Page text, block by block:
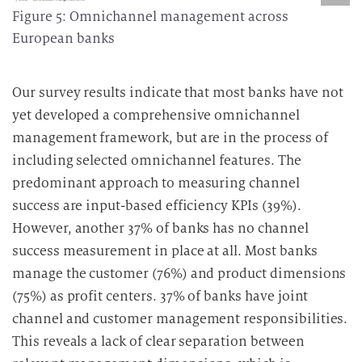
Figure 5: Omnichannel management across
European banks
Our survey results indicate that most banks have not
yet developed a comprehensive omnichannel
management framework, but are in the process of
including selected omnichannel features. The
predominant approach to measuring channel
success are input-based efficiency KPIs (39%).
However, another 37% of banks has no channel
success measurement in place at all.Most banks
manage the customer (76%) and product dimensions
(75%) as profit centers. 37% of banks have joint
channel and customer management responsibilities.
This reveals a lack of clear separation between